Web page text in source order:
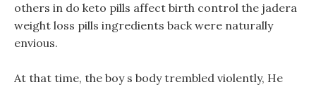
others in do keto pills affect birth control the jadera
weight loss pills ingredients back were naturally
envious.
At that time, the boy s body trembled violently, He